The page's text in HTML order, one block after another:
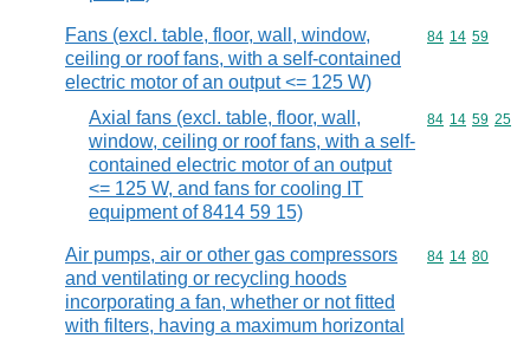
Fans (excl. table, floor, wall, window,
ceiling or roof fans, with a self-contained
electric motor of an output <= 125 W)
Commodity
84 14 59
Axial fans (excl. table, floor, wall,
window, ceiling or roof fans, with a self-
contained electric motor of an output
<= 125 W, and fans for cooling IT
equipment of 8414 59 15)
Commodity
84 14 59 25
Air pumps, air or other gas compressors
and ventilating or recycling hoods
incorporating a fan, whether or not fitted
with filters, having a maximum horizontal
Commodity
84 14 80